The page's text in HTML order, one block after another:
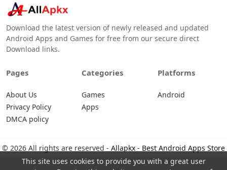
Download the latest version of newly released and updated
Android Apps and Games for free from our secure direct
Download links.
Pages
About Us
Privacy Policy
DMCA policy
Categories
Games
Apps
Platforms
Android
© 2026 All rights are reserved - Allapkx - Best Android Apps Store
This site uses cookies to provide you with a great user